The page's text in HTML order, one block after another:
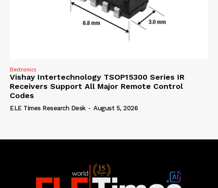
Electronics
Vishay Intertechnology TSOP15300 Series IR
Receivers Support All Major Remote Control
Codes
ELE Times Research Desk - August 5, 2026